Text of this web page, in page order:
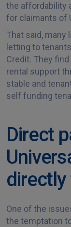
the affordability
for claimants of
That said, many
letting to
Credit. They
rental support
stable and
self funding
Direct
directly
One of the
the temptation